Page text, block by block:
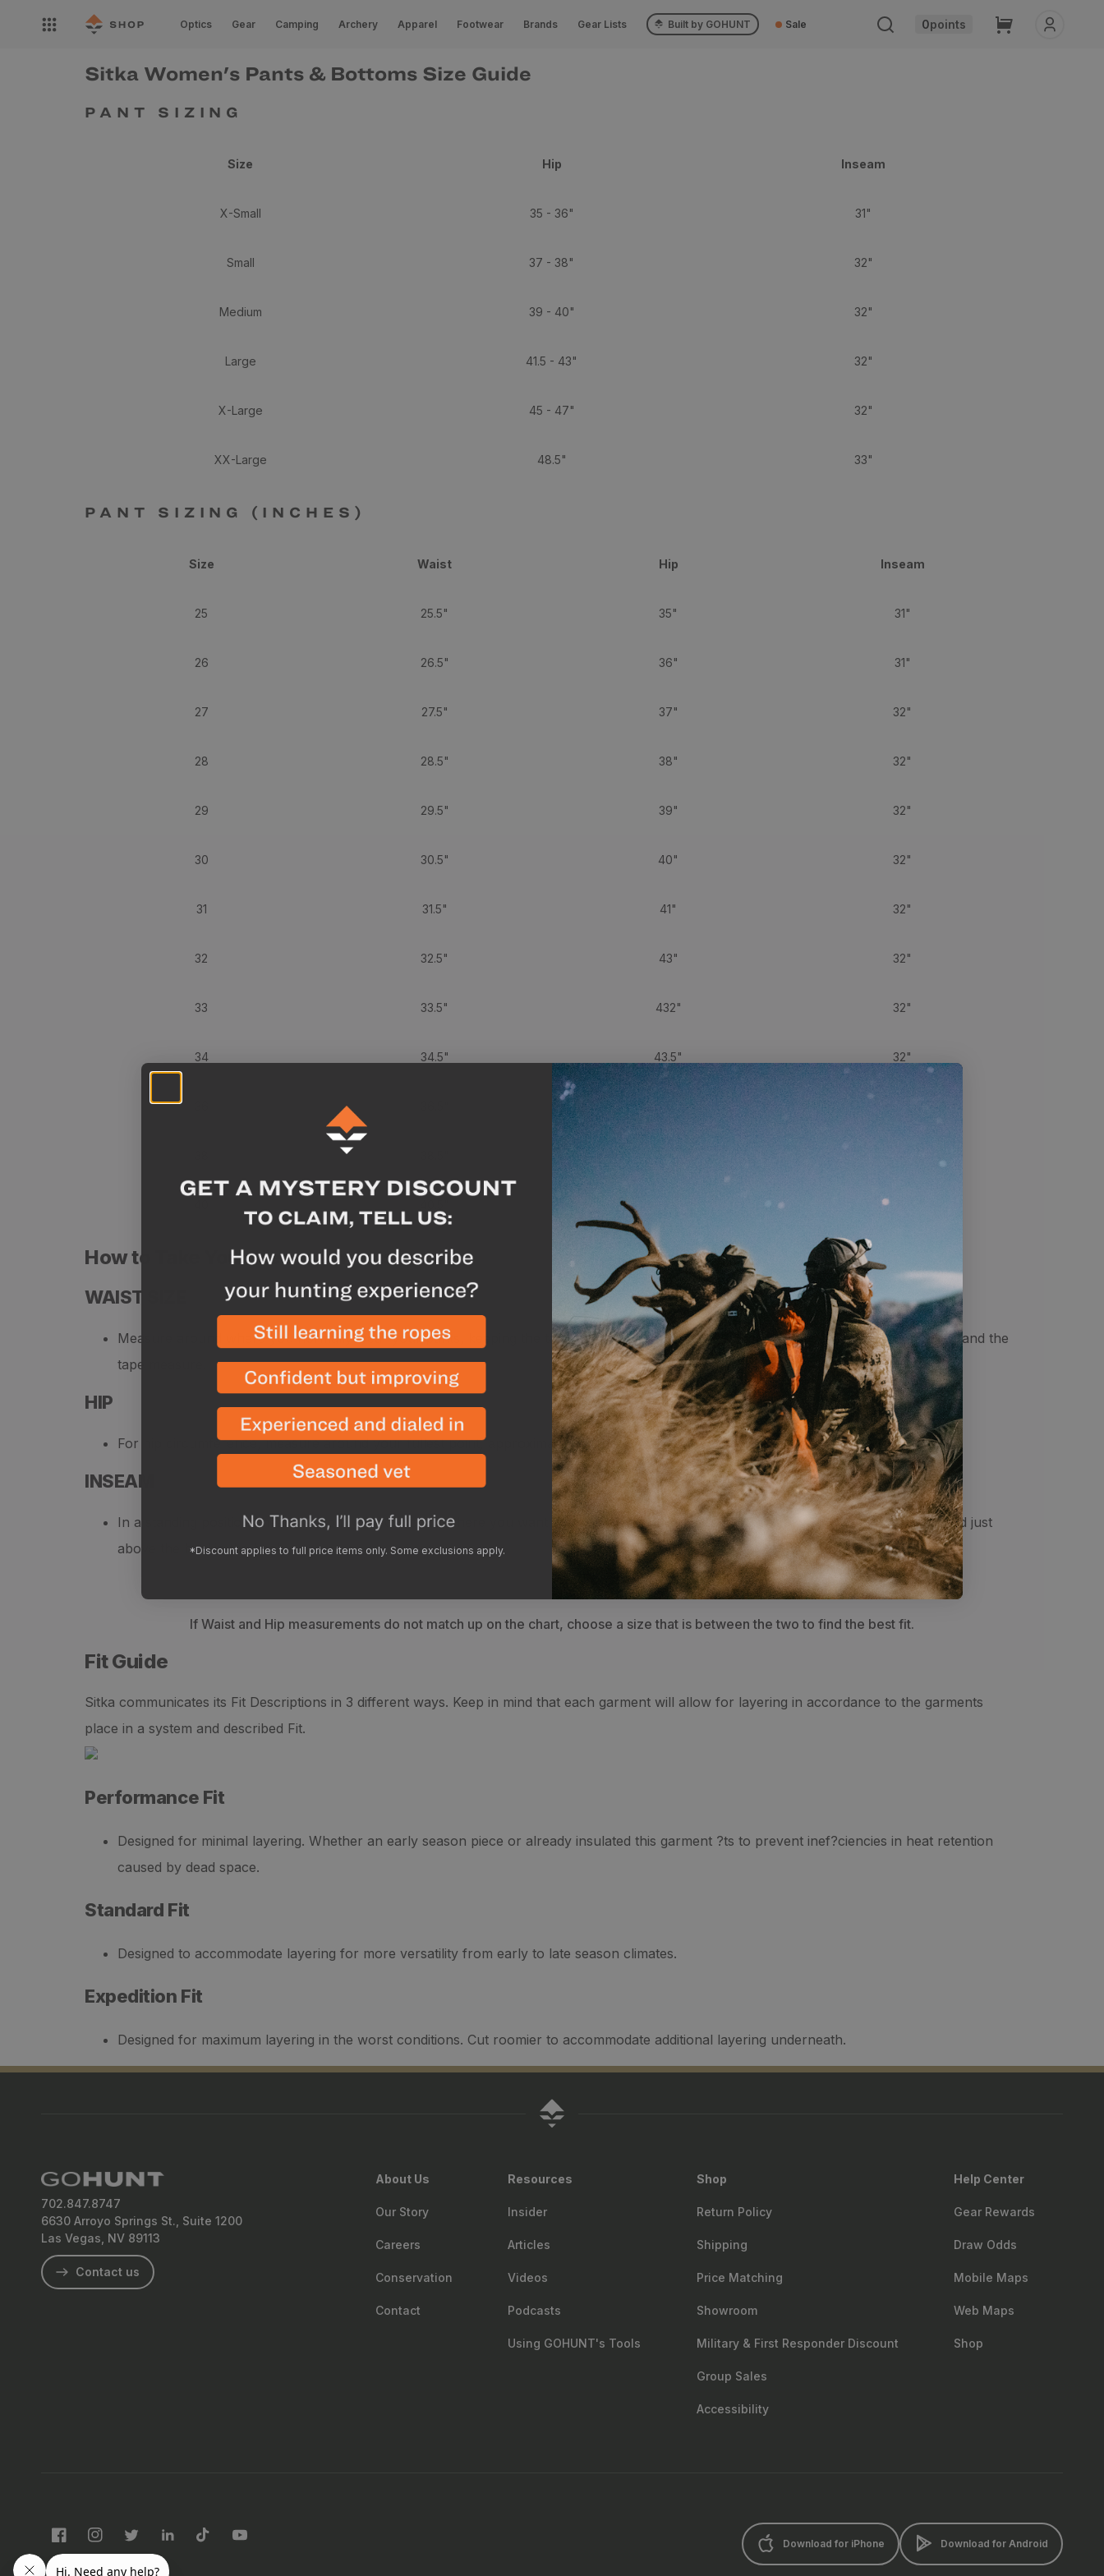
content
Open
nav
Optics Gear Camping Archery Apparel Footwear Brands Gear Lists Built by GOHUNT Sale 0points Cart
Sitka Women's Pants & Bottoms Size Guide
PANT SIZING
Size Hip Inseam
X-Small 35 - 36" 31"
Small 37 - 38" 32"
Medium 39 - 40" 32"
Large 41.5 - 43" 32"
X-Large 45 - 47" 32"
XX-Large 48.5" 33"
PANT SIZING (INCHES)
Size Waist Hip Inseam
25 25.5" 35" 31"
26 26.5" 36" 31"
27 27.5" 37" 32"
28 28.5" 38" 32"
29 29.5" 39" 32"
30 30.5" 40" 32"
31 31.5" 41" 32"
32 32.5" 43" 32"
33 33.5" 432" 32"
34 34.5" 43.5" 32"
45"
46.5"
How to Take Your Measurements
WAIST SIZE
Measure around where you normally wear your pants, keeping the tape measure a bit loose or putting one finger between your body and the
tape measure.
HIP
For hip circumference, measure around your fullest point, approximately 8” below your natural waist.
INSEAM
In a standing position, measure from your crotch to where you want your pants to end, breaking at the top of the shoe in the front and just
above the heel in the back.
If Waist and Hip measurements do not match up on the chart, choose a size that is between the two to find the best fit.
Fit Guide
Sitka communicates its Fit Descriptions in 3 different ways. Keep in mind that each garment will allow for layering in accordance to the garments
place in a system and described Fit.
Performance Fit
Designed for minimal layering. Whether an early season piece or already insulated this garment ?ts to prevent inef?ciencies in heat retention
caused by dead space.
Standard Fit
Designed to accommodate layering for more versatility from early to late season climates.
Expedition Fit
Designed for maximum layering in the worst conditions. Cut roomier to accommodate additional layering underneath.
702.847.8747
6630 Arroyo Springs St., Suite 1200
Las Vegas, NV 89113
Contact us
About Us
Our Story
Careers
Conservation
Contact
Resources
Insider
Articles
Videos
Podcasts
Using GOHUNT's Tools
Shop
Return Policy
Shipping
Price Matching
Showroom
Military & First Responder Discount
Group Sales
Accessibility
Help Center
Gear Rewards
Draw Odds
Mobile Maps
Web Maps
Shop
FacebookInstagramTwitter LinkedInTikTok Download for iPhone Download for Android
*Discount applies to full price items only. Some exclusions apply.